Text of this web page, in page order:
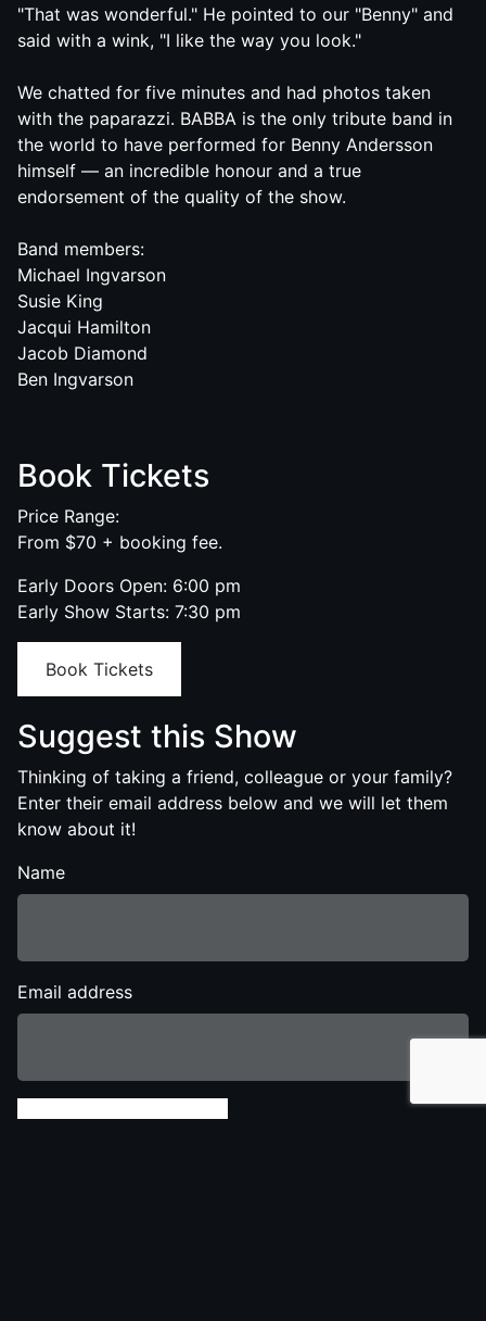
"That was wonderful." He pointed to our "Benny" and
said with a wink, "I like the way you look."
We chatted for five minutes and had photos taken
with the paparazzi. BABBA is the only tribute band in
the world to have performed for Benny Andersson
himself — an incredible honour and a true
endorsement of the quality of the show.
Band members:
Michael Ingvarson
Susie King
Jacqui Hamilton
Jacob Diamond
Ben Ingvarson
Book Tickets
Price Range:
From $70 + booking fee.
Early Doors Open: 6:00 pm
Early Show Starts: 7:30 pm
Book Tickets
Suggest this Show
Thinking of taking a friend, colleague or your family?
Enter their email address below and we will let them
know about it!
Name
Email address
Send Show Details